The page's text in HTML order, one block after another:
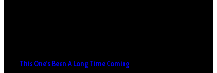
This One’s Been A Long Time Coming